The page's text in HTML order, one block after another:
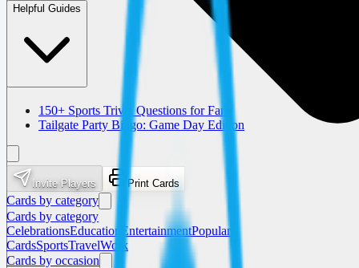
Helpful Guides
150+ Sports Trivia Questions for Fans
Tailgate Party Bingo: Game Day Edition
Invite Players Print Cards
Cards by category
Cards by category
CelebrationsEducation EntertainmentPopular
CardsSportsTravelWork
Cards by occasion